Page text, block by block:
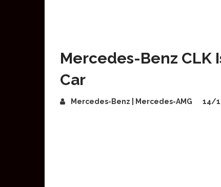
Mercedes-Benz CLK
Car
Mercedes-Benz | Mercedes-AMG 14/